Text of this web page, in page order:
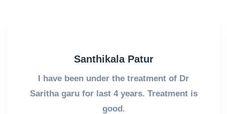
Santhikala Patur
I have been under the treatment of Dr
Saritha garu for last 4 years. Treatment is
good.